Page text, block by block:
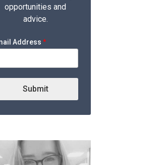
opportunities and
advice.
Address *
Submit